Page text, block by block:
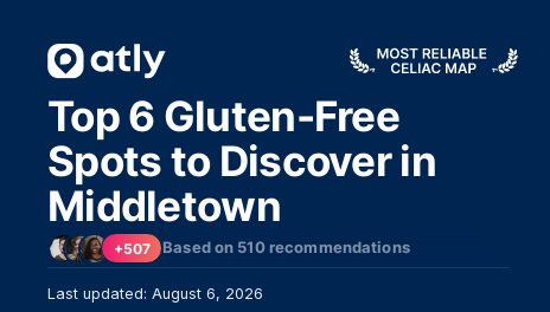
Top 6 Gluten-Free
Spots to Discover in
Middletown
+507 Based on 510recommendations
Last updated: August 6, 2026